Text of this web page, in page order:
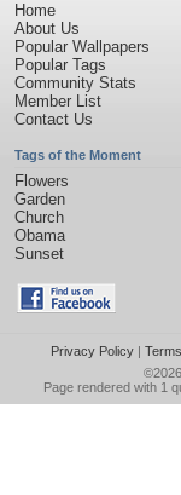
Home
About Us
Popular Wallpapers
Popular Tags
Community Stats
Member List
Contact Us
Tags of the Moment
Flowers
Garden
Church
Obama
Sunset
Privacy Policy|
©2026
Page rendered with 1